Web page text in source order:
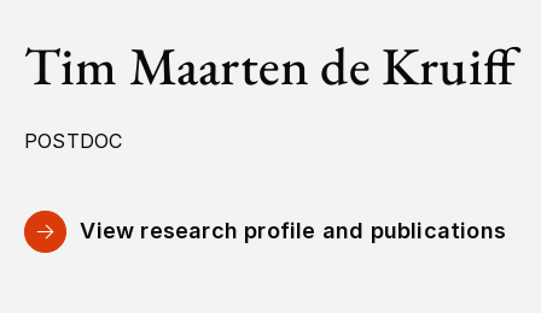
Tim Maarten de Kruiff
POSTDOC
View research profile and publications